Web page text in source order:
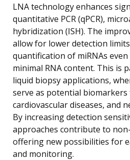
LNA technology enhances
quantitative PCR (qPCR),
hybridization (ISH). The
allow for lower detection
quantification of miRNAs
minimal RNA content. This is
liquid biopsy applications,
serve as potential biomarkers
cardiovascular diseases, and
By increasing detection
approaches contribute to
offering new possibilities for
and monitoring.